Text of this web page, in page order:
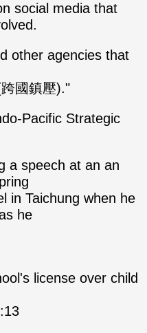
social media that
other agencies that
國鎮壓)."
Pacific Strategic
a speech at an an
in Taichung when he
he
license over child